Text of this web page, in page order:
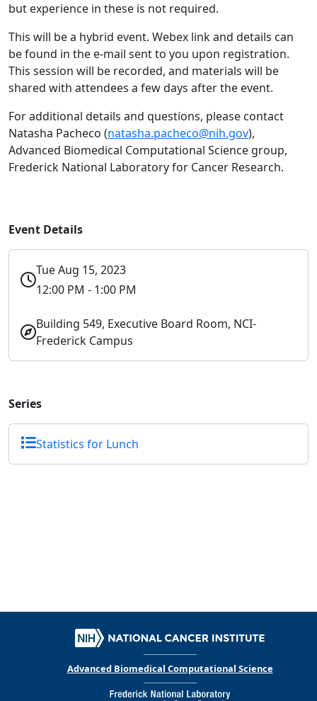
but experience in these is not required.
This will be a hybrid event. Webex link and details can
be found in the e-mail sent to you upon registration.
This session will be recorded, and materials will be
shared with attendees a few days after the event.
For additional details and questions, please contact
Natasha Pacheco (natasha.pacheco@nih.gov),
Advanced Biomedical Computational Science group,
Frederick National Laboratory for Cancer Research.
Event Details
Tue Aug 15, 2023
12:00 PM - 1:00 PM
Building 549, Executive Board Room, NCI-
Frederick Campus
Series
Statistics for Lunch
Advanced Biomedical Computational Science